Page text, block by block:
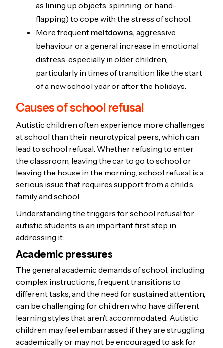
as lining up objects, spinning, or hand-
flapping) to cope with the stress of school.
More frequent meltdowns, aggressive
behaviour or a general increase in emotional
distress, especially in older children,
particularly in times of transition like the start
of a new school year or after the holidays.
Causes of school refusal
Autistic children often experience more challenges
at school than their neurotypical peers, which can
lead to school refusal. Whether refusing to enter
the classroom, leaving the car to go to school or
leaving the house in the morning, school refusal is a
serious issue that requires support from a child’s
family and school.
Understanding the triggers for school refusal for
autistic students is an important first step in
addressing it:
Academic pressures
The general academic demands of school, including
complex instructions, frequent transitions to
different tasks, and the need for sustained attention,
can be challenging for children who have different
learning styles that aren’t accommodated. Autistic
children may feel embarrassed if they are struggling
academically or may not be encouraged to ask for